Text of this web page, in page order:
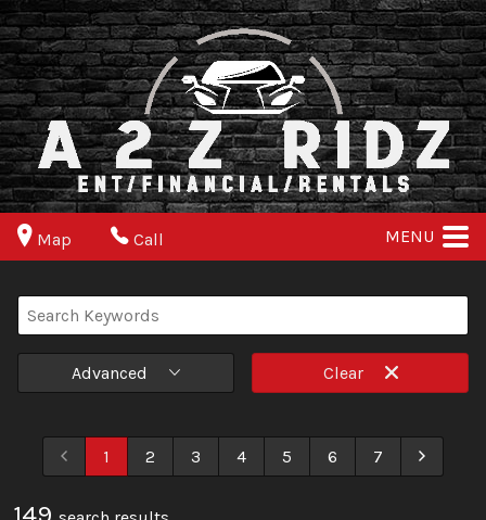
Map Call MENU
Advanced Clear
1 2 3 4 5 6 7